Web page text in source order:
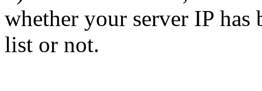
whether your server IP has
list or not.